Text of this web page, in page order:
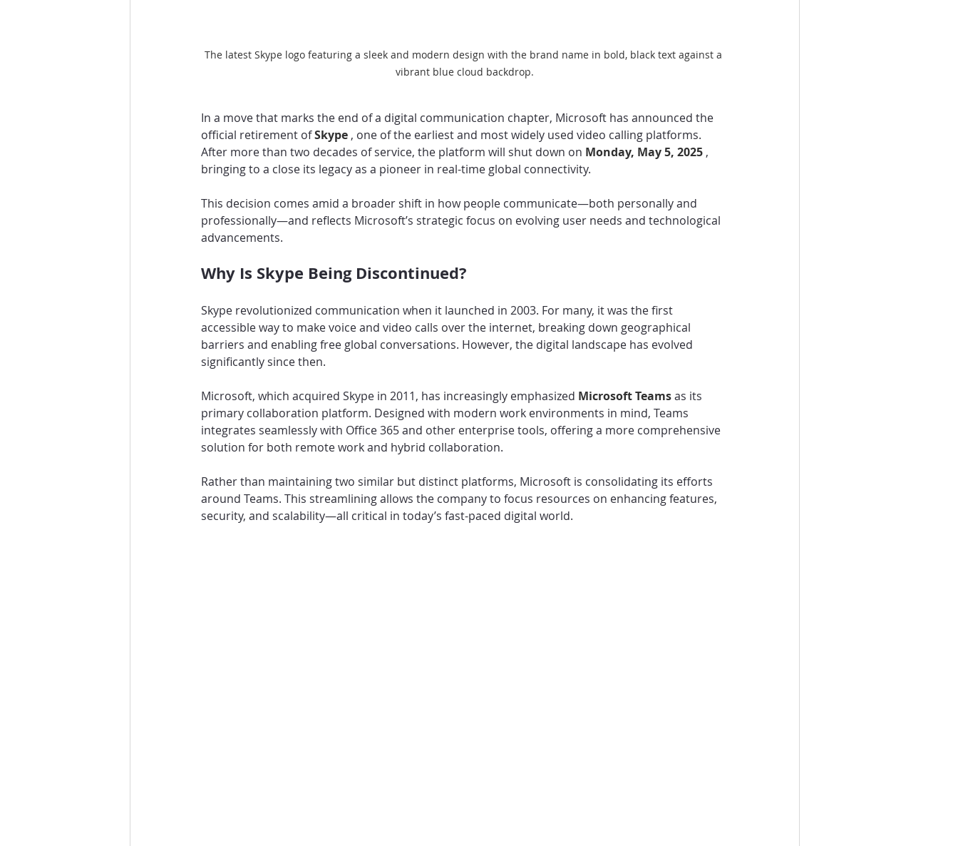
The latest Skype logo featuring a sleek and modern design with the brand name in bold, black text against a
vibrant blue cloud backdrop.
In a move that marks the end of a digital communication chapter, Microsoft has announced the
official retirement of Skype , one of the earliest and most widely used video calling platforms.
After more than two decades of service, the platform will shut down on Monday, May 5, 2025 ,
bringing to a close its legacy as a pioneer in real-time global connectivity.
This decision comes amid a broader shift in how people communicate—both personally and
professionally—and reflects Microsoft’s strategic focus on evolving user needs and technological
advancements.
Why Is Skype Being Discontinued?
Skype revolutionized communication when it launched in 2003. For many, it was the first
accessible way to make voice and video calls over the internet, breaking down geographical
barriers and enabling free global conversations. However, the digital landscape has evolved
significantly since then.
Microsoft, which acquired Skype in 2011, has increasingly emphasized Microsoft Teams as its
primary collaboration platform. Designed with modern work environments in mind, Teams
integrates seamlessly with Office 365 and other enterprise tools, offering a more comprehensive
solution for both remote work and hybrid collaboration.
Rather than maintaining two similar but distinct platforms, Microsoft is consolidating its efforts
around Teams. This streamlining allows the company to focus resources on enhancing features,
security, and scalability—all critical in today’s fast-paced digital world.